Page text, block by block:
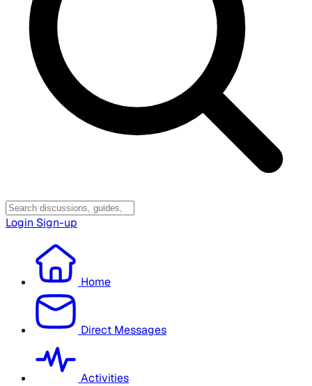
Login Sign-up
Home
Direct Messages
Activities